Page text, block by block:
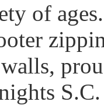
of ages.